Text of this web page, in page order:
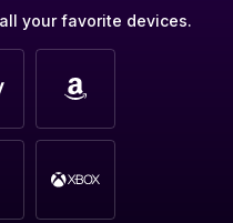
your favorite devices.